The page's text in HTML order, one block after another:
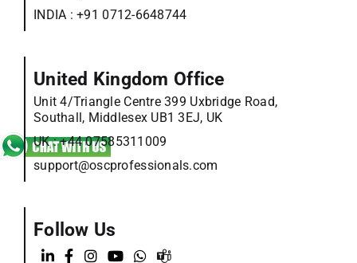
INDIA :+91 0712-6648744
United Kingdom Office
Unit 4/Triangle Centre 399 Uxbridge Road,
Southall, Middlesex UB1 3EJ, UK
UK :+44 07585311009
support@oscprofessionals.com
Follow Us